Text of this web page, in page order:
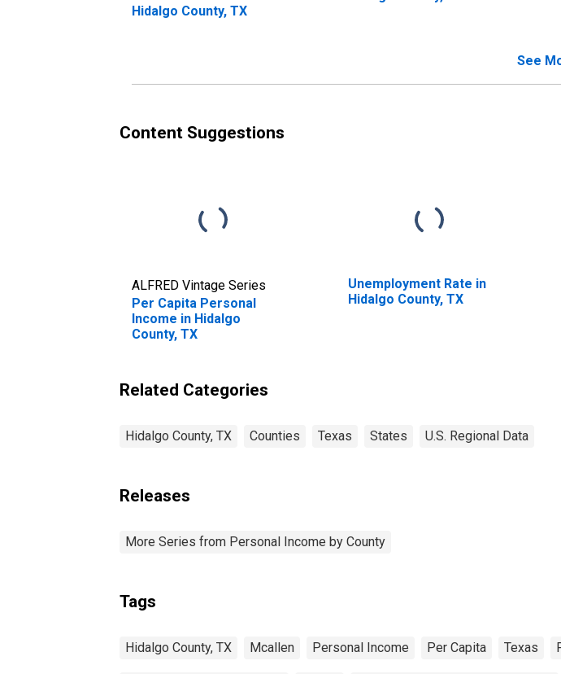
Hidalgo County, TX
See
Content Suggestions
ALFRED Vintage Series
Per Capita Personal
Income in Hidalgo
County, TX
Unemployment Rate in
Hidalgo County, TX
Related Categories
Hidalgo County, TX Counties Texas States U.S. Regional Data
Releases
More Series from Personal Income by County
Tags
Hidalgo County, TX Mcallen Personal Income Per Capita Texas